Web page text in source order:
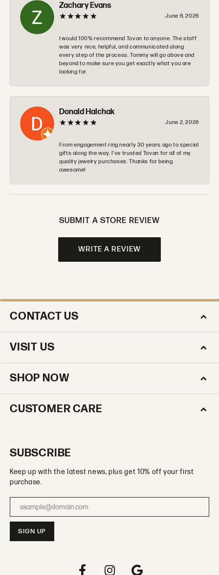
Zachary Evans
June 6, 2026
I would 100% recommend Tovon to anyone. The staff
was very nice, helpful, and communicated along
every step of the process. Tommy will go above and
beyond to make sure you get exactly what you are
looking for.
Donald Halchak
June 2, 2026
From engagement ring nearly 30 years ago to special
gifts along the way. I’ve trusted Tovan for all of my
quality jewelry purchases. Thanks for being
awesome!
SUBMIT A STORE REVIEW
WRITE A REVIEW
CONTACT US
VISIT US
SHOP NOW
CUSTOMER CARE
SUBSCRIBE
Keep up with the latest news, plus get 10% off your first
purchase.